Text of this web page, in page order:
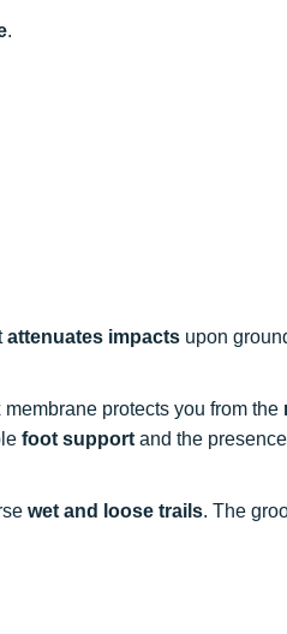
.
attenuates impacts upon
membrane protects you from the
foot support and the
wet and loose trails. The